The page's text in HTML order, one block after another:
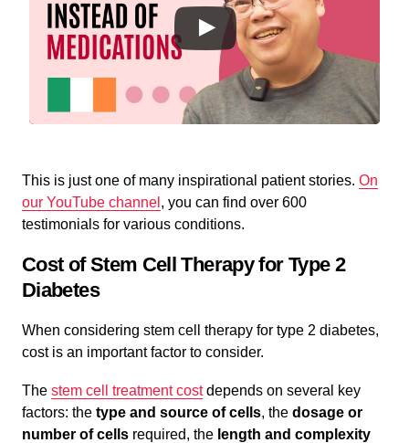
This is just one of many inspirational patient stories. On
our YouTube channel , you can find over 600
testimonials for various conditions.
Cost of Stem Cell Therapy for Type 2
Diabetes
When considering stem cell therapy for type 2 diabetes,
cost is an important factor to consider.
The stem cell treatment costdepends on several key
factors: the type and source of cells, the dosage or
number of cells required, the length and complexity